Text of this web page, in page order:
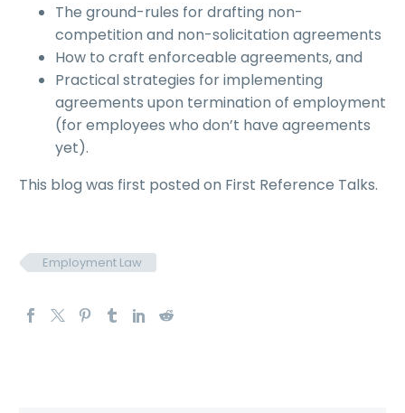
The ground-rules for drafting non-
competition and non-solicitation agreements
How to craft enforceable agreements, and
Practical strategies for implementing
agreements upon termination of employment
(for employees who don’t have agreements
yet).
This blog was first posted on First Reference Talks.
Employment Law